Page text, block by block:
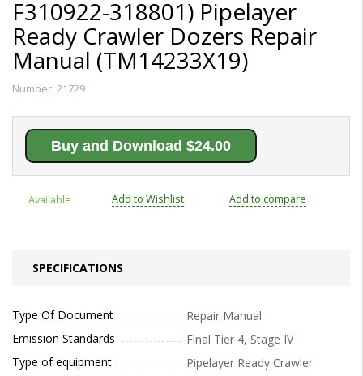
F310922-318801) Pipelayer
Ready Crawler Dozers Repair
Manual (TM14233X19)
Number: 21729
Buy and Download $24.00
Available Add to Wishlist Add to compare
SPECIFICATIONS
Type Of Document
Repair Manual
Emission Standards
Final Tier 4, Stage IV
Type of equipment
Pipelayer Ready Crawler